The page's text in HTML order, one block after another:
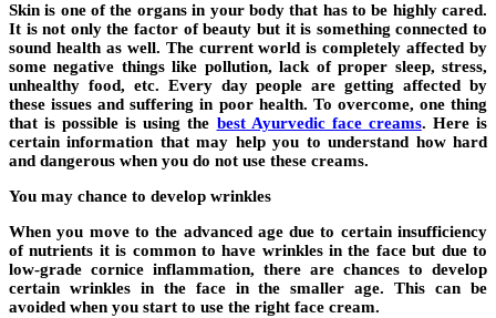
Skin is one of the organs in your body that has to be highly cared.
It is not only the factor of beauty but it is something connected to
sound health as well. The current world is completely affected by
some negative things like pollution, lack of proper sleep, stress,
unhealthy food, etc. Every day people are getting affected by
these issues and suffering in poor health. To overcome, one thing
that is possible is using the best Ayurvedic face creams. Here is
certain information that may help you to understand how hard
and dangerous when you do not use these creams.
You may chance to develop wrinkles
When you move to the advanced age due to certain insufficiency
of nutrients it is common to have wrinkles in the face but due to
low-grade cornice inflammation, there are chances to develop
certain wrinkles in the face in the smaller age. This can be
avoided when you start to use the right face cream.